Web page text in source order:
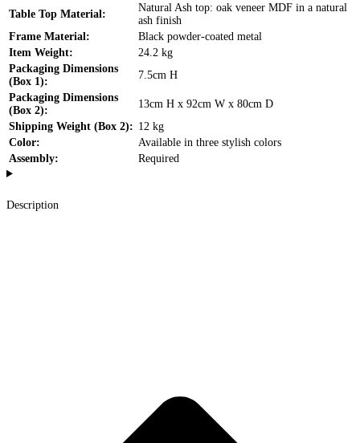
Table Top Material:
Natural Ash top: oak veneer MDF in a natural
ash finish
Frame Material:
Black powder-coated metal
Item Weight:
24.2 kg
Packaging Dimensions
(Box 1):
7.5cm H
Packaging Dimensions
(Box 2):
13cm H x 92cm W x 80cm D
Shipping Weight (Box 2): 12 kg
Color:
Available in three stylish colors
Assembly:
Required
Description